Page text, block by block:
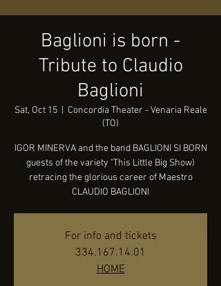
Baglioni is born -
Tribute to Claudio
Baglioni
Sat, Oct 15
  |
Concordia Theater - Venaria Reale
(TO)
IGOR MINERVA and the band BAGLIONI SI BORN
guests of the variety "This Little Big Show)
retracing the glorious career of Maestro
CLAUDIO BAGLIONI
For info and tickets
334.167.14.01
HOME